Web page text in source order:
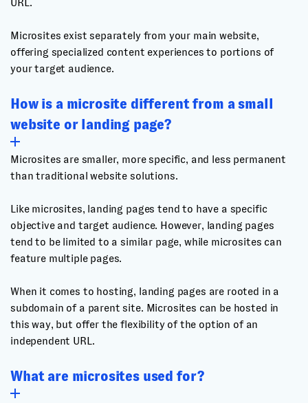
URL.
Microsites exist separately from your main website,
offering specialized content experiences to portions of
your target audience.
How is a microsite different from a small
website or landing page?
Microsites are smaller, more specific, and less permanent
than traditional website solutions.
Like microsites, landing pages tend to have a specific
objective and target audience. However, landing pages
tend to be limited to a similar page, while microsites can
feature multiple pages.
When it comes to hosting, landing pages are rooted in a
subdomain of a parent site. Microsites can be hosted in
this way, but offer the flexibility of the option of an
independent URL.
What are microsites used for?